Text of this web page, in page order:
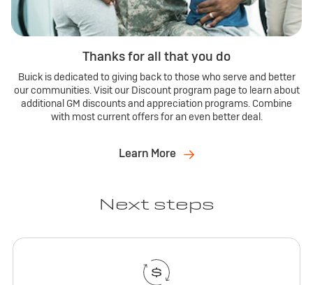
Thanks for all that you do
Buick is dedicated to giving back to those who serve and better
our communities. Visit our Discount program page to learn about
additional GM discounts and appreciation programs. Combine
with most current offers for an even better deal.
Learn More
Next steps